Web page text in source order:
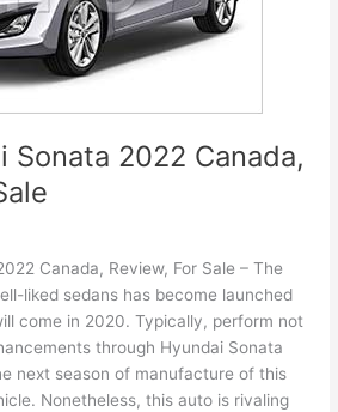
Sonata 2022 Canada,
Canada, Review, For Sale – The
liked sedans has become launched
come in 2020. Typically, perform not
through Hyundai Sonata
next season of manufacture of this
Nonetheless, this auto is rivaling